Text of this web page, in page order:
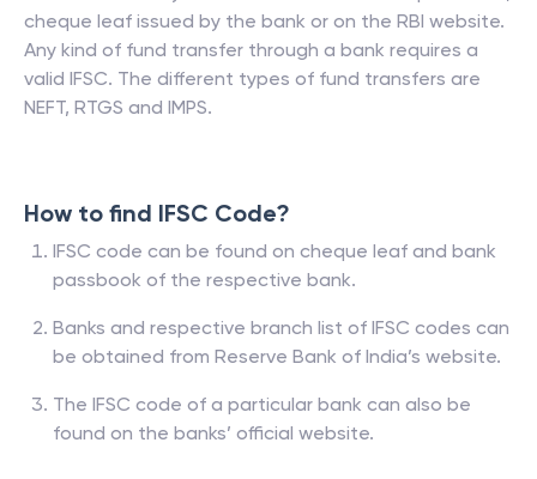
cheque leaf issued by the bank or on the RBI website.
Any kind of fund transfer through a bank requires a
valid IFSC. The different types of fund transfers are
NEFT, RTGS and IMPS.
How to find IFSC Code?
IFSC code can be found on cheque leaf and bank
passbook of the respective bank.
Banks and respective branch list of IFSC codes can
be obtained from Reserve Bank of India’s website.
The IFSC code of a particular bank can also be
found on the banks’ official website.